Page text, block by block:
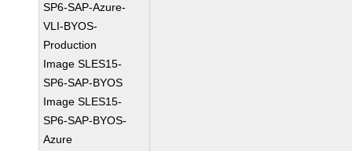
SP6-SAP-Azure-
VLI-BYOS-
Production
Image SLES15-
SP6-SAP-BYOS
Image SLES15-
SP6-SAP-BYOS-
Azure